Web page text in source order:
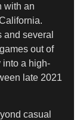
with an
several
out of
into a high-
late 2021
casual